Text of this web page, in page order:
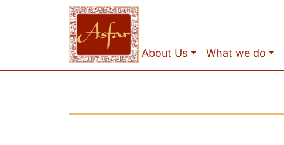
About Us What we do